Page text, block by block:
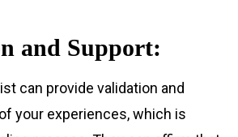
and Support:
can provide validation and
your experiences, which is